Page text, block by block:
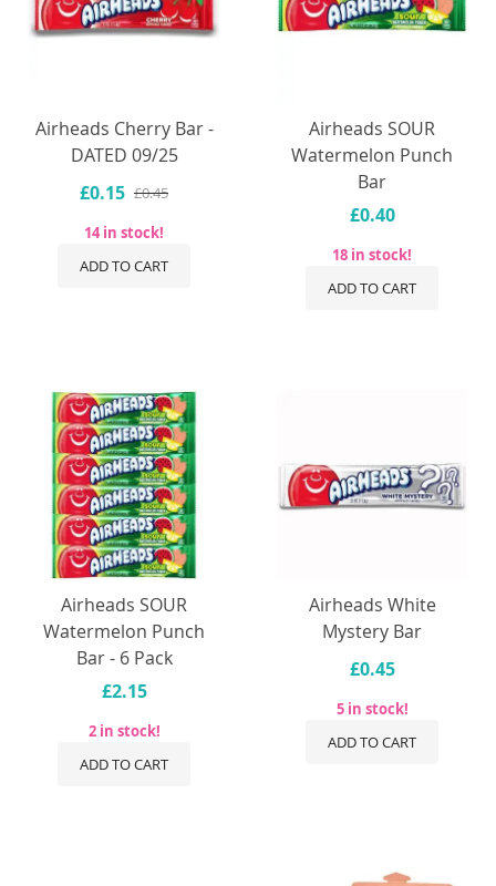
Airheads Cherry Bar -
DATED 09/25
£0.15 £0.45
14 in stock!
ADD TO CART
Airheads SOUR
Watermelon Punch
Bar
£0.40
18 in stock!
ADD TO CART
Airheads SOUR
Watermelon Punch
Bar - 6 Pack
£2.15
2 in stock!
ADD TO CART
Airheads White
Mystery Bar
£0.45
5 in stock!
ADD TO CART